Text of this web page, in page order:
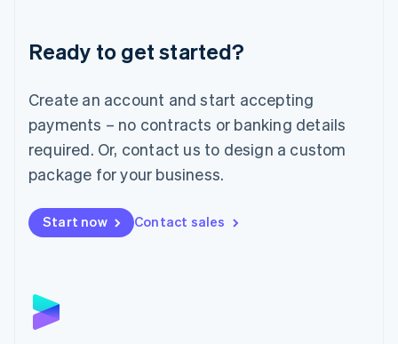
Ready to get started?
Create an account and start accepting
payments – no contracts or banking details
required. Or, contact us to design a custom
package for your business.
Start now Contact sales
Luxembourg
Français DeutschEnglish
简体中文English
English简体中文
Malta
English
Mexico
Netherlands
NederlandsEnglish
English
Poland